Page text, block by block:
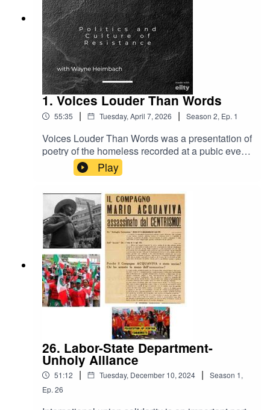
1. Voices Louder Than Words
55:35 | Tuesday, April 7, 2026 | Season 2, Ep. 1
Voices Louder Than Words was a presentation of
poetry of the homeless recorded at a pubic event
in Chicago in 1991. It incudes readings by the
poets themselves as well as readings by others.
understanding of the homeless given the
opportunity and encouragement to express
themselves.It was first broadcast on the Chicago
based radio program Labor Express.
Play
26. Labor-State Department-
Unholy Alliance
51:12 | Tuesday, December 10, 2024 | Season 1,
Ep. 26